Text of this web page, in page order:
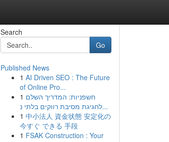
Search
Go
Published News
1 AI Driven SEO : The Future
of Online Pro...
1 חשפניות: המדריך השלם
לחגיגת מסיבת רווקים בלתי נ...
1 中小法人 資金状態 安定化の
今すぐ できる 手段
1 FSAK Construction : Your